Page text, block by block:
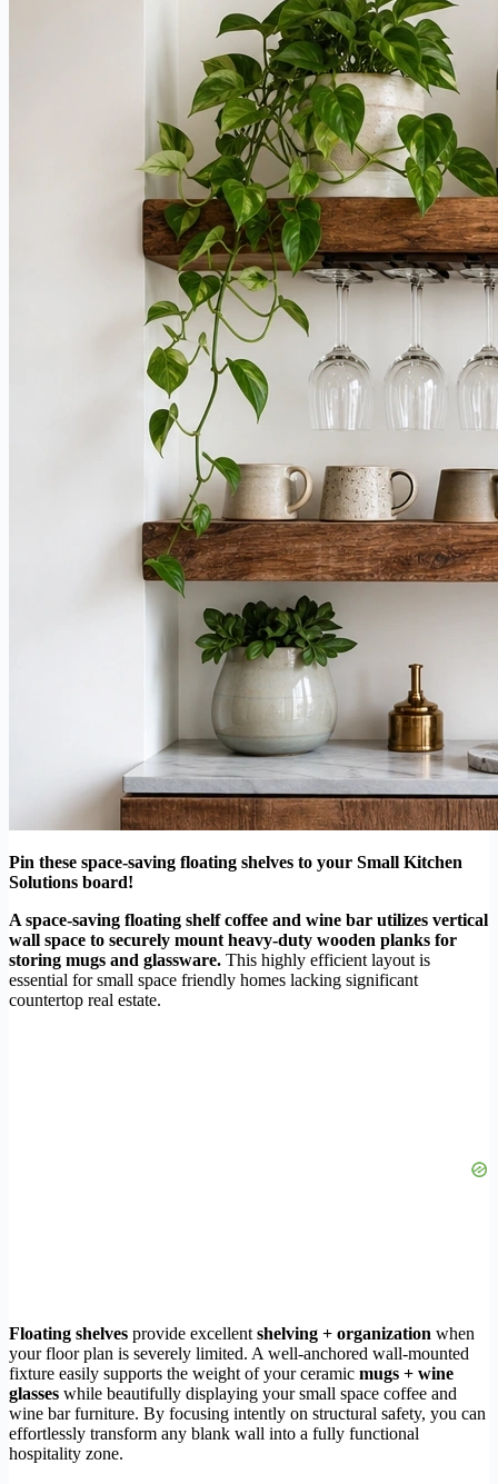
Pin these space-saving floating shelves to your Small Kitchen
Solutions board!
A space-saving floating shelf coffee and wine bar utilizes vertical
wall space to securely mount heavy-duty wooden planks for
storing mugs and glassware. This highly efficient layout is
essential for small space friendly homes lacking significant
countertop real estate.
Floating shelves provide excellent shelving + organization when
your floor plan is severely limited. A well-anchored wall-mounted
fixture easily supports the weight of your ceramic mugs + wine
glasses while beautifully displaying your small space coffee and
wine bar furniture. By focusing intently on structural safety, you can
effortlessly transform any blank wall into a fully functional
hospitality zone.